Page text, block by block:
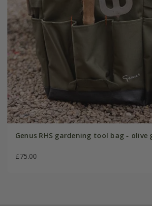
Genus RHS gardening tool bag - olive
£75.00